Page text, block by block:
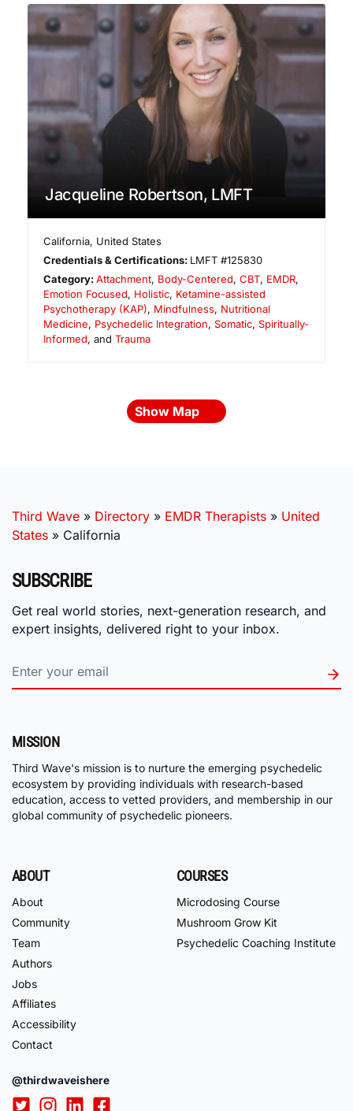
Jacqueline Robertson, LMFT
California, United States
Credentials & Certifications: LMFT #125830
Category:Attachment, Body-Centered,CBT, EMDR,
Emotion Focused, Holistic, Ketamine-assisted
Psychotherapy (KAP), Mindfulness, Nutritional
Medicine, Psychedelic Integration, Somatic, Spiritually-
Informed, and Trauma
Show Map
Third Wave » Directory » EMDR Therapists » United
States » California
SUBSCRIBE
Get real world stories, next-generation research, and
expert insights, delivered right to your inbox.
MISSION
Third Wave's mission is to nurture the emerging psychedelic
ecosystem by providing individuals with research-based
education, access to vetted providers, and membership in our
global community of psychedelic pioneers.
ABOUT
About
Community
Team
Authors
Jobs
Affiliates
Accessibility
Contact
COURSES
Microdosing Course
Mushroom Grow Kit
Psychedelic Coaching Institute
@thirdwaveishere